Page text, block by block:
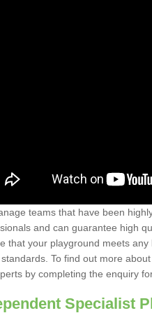
teams that have been
and can guarantee high
that your playground meets
To find out more
by completing the enquiry
Specialist